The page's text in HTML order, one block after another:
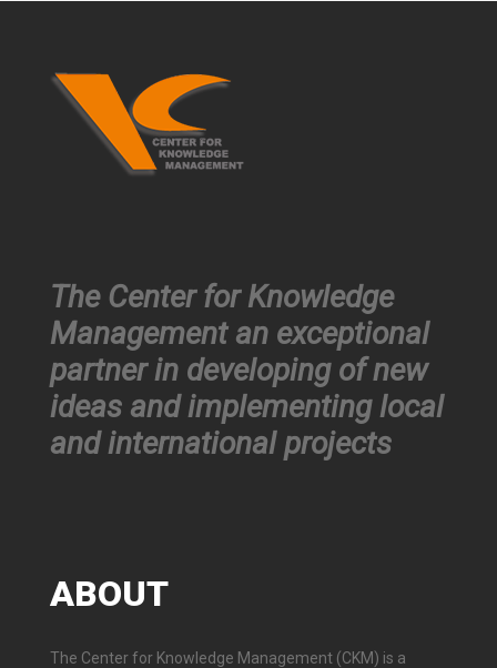
The Center for Knowledge
Management an exceptional
partner in developing of new
ideas and implementing local
and international projects
ABOUT
The Center for Knowledge Management (CKM) is a